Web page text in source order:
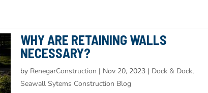
WHY ARE RETAINING WALLS
NECESSARY?
by RenegarConstruction | Nov 20, 2023 | Dock & Dock,
Seawall Sytems Construction Blog